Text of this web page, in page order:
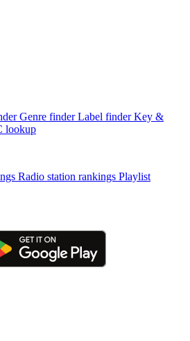
Genre finder Label finder Key &
lookup
Radio station rankings Playlist